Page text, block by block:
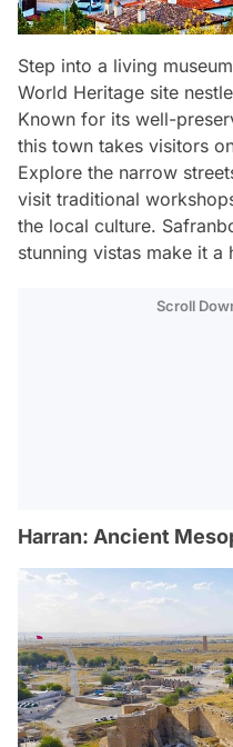
Step into a living
World Heritage site
Known for its well-
this town takes visitors
Explore the narrow
visit traditional
the local culture.
stunning vistas make it
Scroll
Harran: Ancient